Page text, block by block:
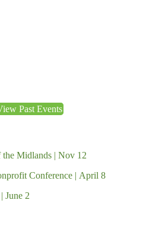
Past Events
Midlands | Nov 12
Conference | April 8
June 2